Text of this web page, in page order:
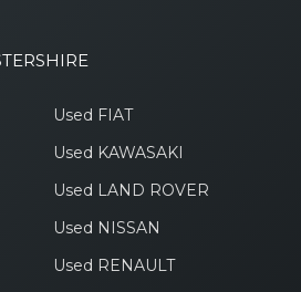
Used FIAT
Used KAWASAKI
Used LAND ROVER
Used NISSAN
Used RENAULT